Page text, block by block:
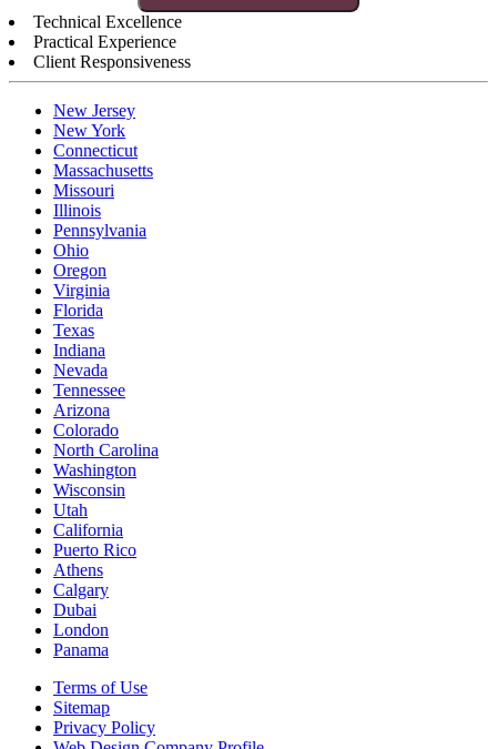
Technical Excellence
Practical Experience
Client Responsiveness
New Jersey
New York
Connecticut
Massachusetts
Missouri
Illinois
Pennsylvania
Ohio
Oregon
Virginia
Florida
Texas
Indiana
Nevada
Tennessee
Arizona
Colorado
North Carolina
Washington
Wisconsin
Utah
California
Puerto Rico
Athens
Calgary
Dubai
London
Panama
Terms of Use
Sitemap
Privacy Policy